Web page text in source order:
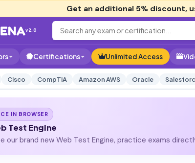
Get an additional 5% discount,
v2.0
Certifications Unlimited Access
Cisco CompTIA Amazon AWS Oracle
IN BROWSER
Test Engine
our brand new Web Test Engine, practice exams